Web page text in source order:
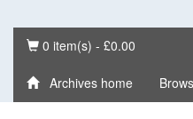
Basket
0 item(s) - £0.00
Archives home